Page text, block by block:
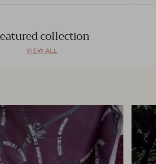
collection
VIEW ALL